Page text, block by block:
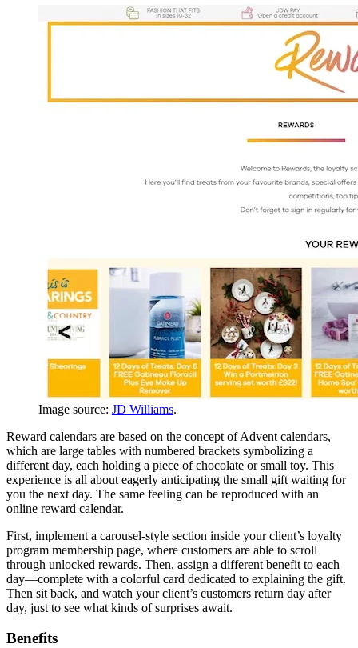
Image source: JD Williams.
Reward calendars are based on the concept of Advent calendars,
which are large tables with numbered brackets symbolizing a
different day, each holding a piece of chocolate or small toy. This
experience is all about eagerly anticipating the small gift waiting for
you the next day. The same feeling can be reproduced with an
online reward calendar.
First, implement a carousel-style section inside your client’s loyalty
program membership page, where customers are able to scroll
through unlocked rewards. Then, assign a different benefit to each
day—complete with a colorful card dedicated to explaining the gift.
Then sit back, and watch your client’s customers return day after
day, just to see what kinds of surprises await.
Benefits